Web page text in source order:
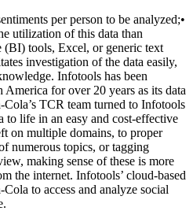
per person to be analyzed;•
utilization of this data than
(BI) tools, Excel, or generic text
investigation of the data easily,
Infotools has been
for over 20 years as its data
TCR team turned to Infotools
to life in an easy and cost-effective
on multiple domains, to proper
numerous topics, or tagging
making sense of these is more
the internet. Infotools’ cloud-based
to access and analyze social